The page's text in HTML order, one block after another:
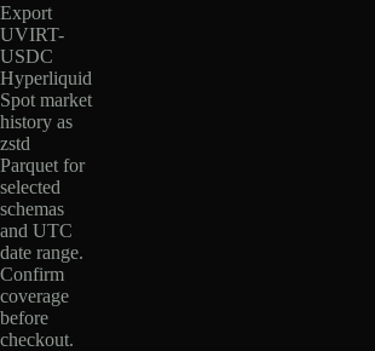
Export
UVIRT-
USDC
Hyperliquid
Spot market
history as
zstd
Parquet for
selected
schemas
and UTC
date range.
Confirm
coverage
before
checkout.